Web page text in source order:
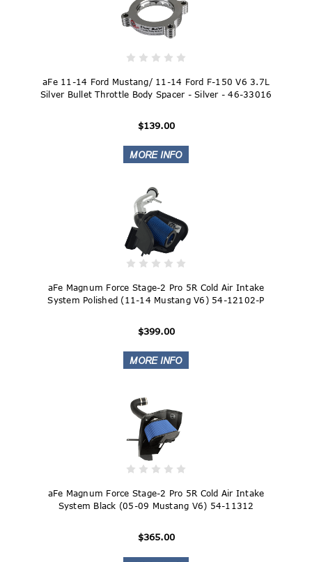
aFe 11-14 Ford Mustang/ 11-14 Ford F-150 V6 3.7L
Silver Bullet Throttle Body Spacer - Silver - 46-33016
$139.00
aFe Magnum Force Stage-2 Pro 5R Cold Air Intake
System Polished (11-14 Mustang V6) 54-12102-P
$399.00
aFe Magnum Force Stage-2 Pro 5R Cold Air Intake
System Black (05-09 Mustang V6) 54-11312
$365.00